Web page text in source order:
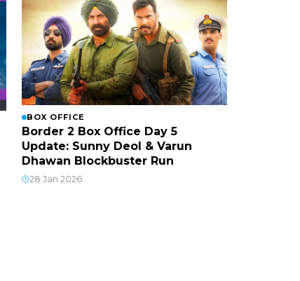
BOX OFFICE
Border 2 Box Office Day 5
Update: Sunny Deol & Varun
Dhawan Blockbuster Run
28 Jan 2026